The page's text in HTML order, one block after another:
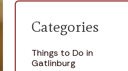
Categories
Things to Do in
Gatlinburg